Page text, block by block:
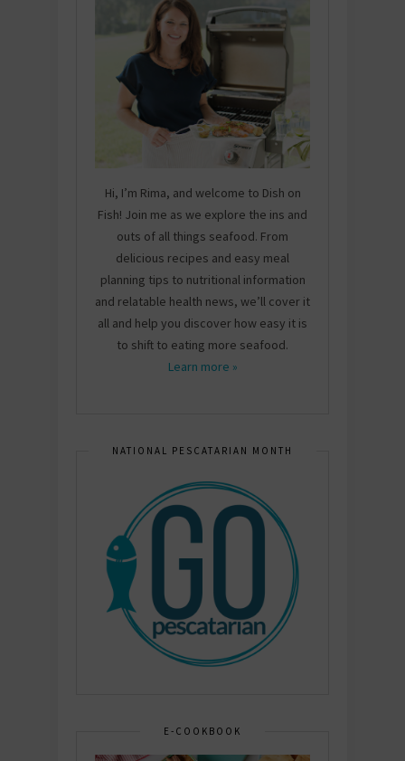
Hi, I’m Rima, and welcome to Dish on
Fish! Join me as we explore the ins and
outs of all things seafood. From
delicious recipes and easy meal
planning tips to nutritional information
and relatable health news, we’ll cover it
all and help you discover how easy it is
to shift to eating more seafood.
Learn more »
NATIONAL PESCATARIAN MONTH
E-COOKBOOK